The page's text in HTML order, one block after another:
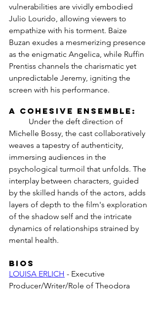
vulnerabilities are vividly embodied
Julio Lourido, allowing viewers to
empathize with his torment. Baize
Buzan exudes a mesmerizing presence
as the enigmatic Angelica, while Ruffin
Prentiss channels the charismatic yet
unpredictable Jeremy, igniting the
screen with his performance.
A Cohesive Ensemble:
Michelle Bossy, the cast collaboratively
weaves a tapestry of authenticity,
immersing audiences in the
psychological turmoil that unfolds. The
interplay between characters, guided
by the skilled hands of the actors, adds
layers of depth to the film's exploration
of the shadow self and the intricate
dynamics of relationships strained by
mental health.
BIOS
LOUISA ERLICH - Executive
Producer/Writer/Role of Theodora